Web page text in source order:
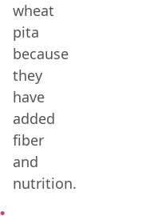
wheat
pita
because
they
have
added
fiber
and
nutrition.